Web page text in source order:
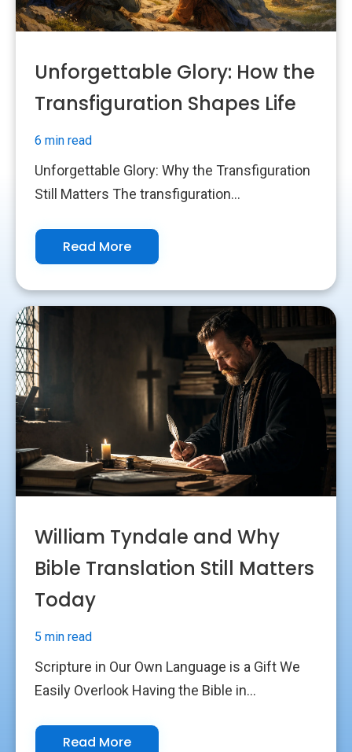
Unforgettable Glory: How the
Transfiguration Shapes Life
6 min read
Unforgettable Glory: Why the Transfiguration
Still Matters The transfiguration...
Read More
William Tyndale and Why
Bible Translation Still Matters
Today
5 min read
Scripture in Our Own Language is a Gift We
Easily Overlook Having the Bible in...
Read More